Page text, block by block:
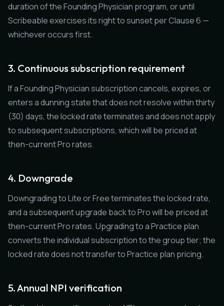
duration of the Founding Physician program, or until
Scribeable exercises its right to sunset per Clause 6 —
whichever occurs first.
3. Continuous subscription requirement
If a Founding Physician subscription cancels, expires, or
enters a dunning state that does not resolve within thirty
(30) days, the locked rate terminates and does not apply
to subsequent subscriptions, which will be priced at
then-current Pro rates.
4. Downgrade
Downgrading to Lite or Free terminates the locked rate,
and a subsequent upgrade back to Pro will be priced at
then-current Pro rates. Upgrading to a Practice plan
converts the individual subscription to the group tier; the
locked rate does not transfer to Practice plan pricing.
5. Annual NPI verification